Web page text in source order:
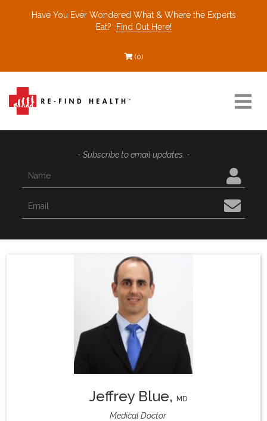
Have You Ever Wondered What & Where the Experts
Eat?
Find Out Here!
(0)
Recommended Restaurants
Re-Find Health Philosophy
- Subscribe to email updates. -
Jeffrey Blue, MD
Medical Doctor